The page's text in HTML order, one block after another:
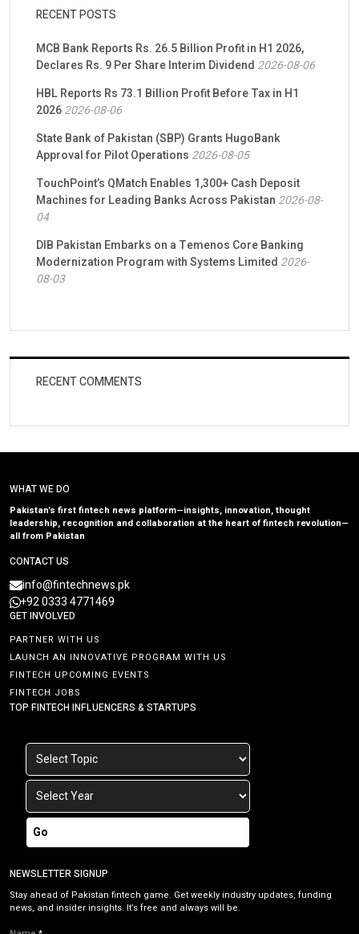
RECENT POSTS
MCB Bank Reports Rs. 26.5 Billion Profit in H1 2026,
Declares Rs. 9 Per Share Interim Dividend 2026-08-06
HBL Reports Rs 73.1 Billion Profit Before Tax in H1
20262026-08-06
State Bank of Pakistan (SBP) Grants HugoBank
Approval for Pilot Operations 2026-08-05
TouchPoint’s QMatch Enables 1,300+ Cash Deposit
Machines for Leading Banks Across Pakistan 2026-08-
04
DIB Pakistan Embarks on a Temenos Core Banking
Modernization Program with Systems Limited 2026-
08-03
RECENT COMMENTS
WHAT WE DO
Pakistan’s first fintech news platform—insights, innovation, thought
leadership, recognition and collaboration at the heart of fintech revolution—
all from Pakistan
CONTACT US
info@fintechnews.pk
+92 0333 4771469
GET INVOLVED
PARTNER WITH US
LAUNCH AN INNOVATIVE PROGRAM WITH US
FINTECH UPCOMING EVENTS
FINTECH JOBS
TOP FINTECH INFLUENCERS & STARTUPS
Go
NEWSLETTER SIGNUP
Stay ahead of Pakistan fintech game. Get weekly industry updates, funding
news, and insider insights. It’s free and always will be.